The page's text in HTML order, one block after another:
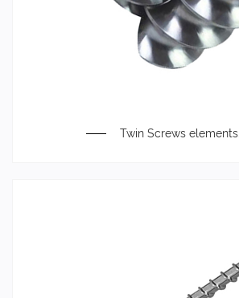
Twin Screws elements.